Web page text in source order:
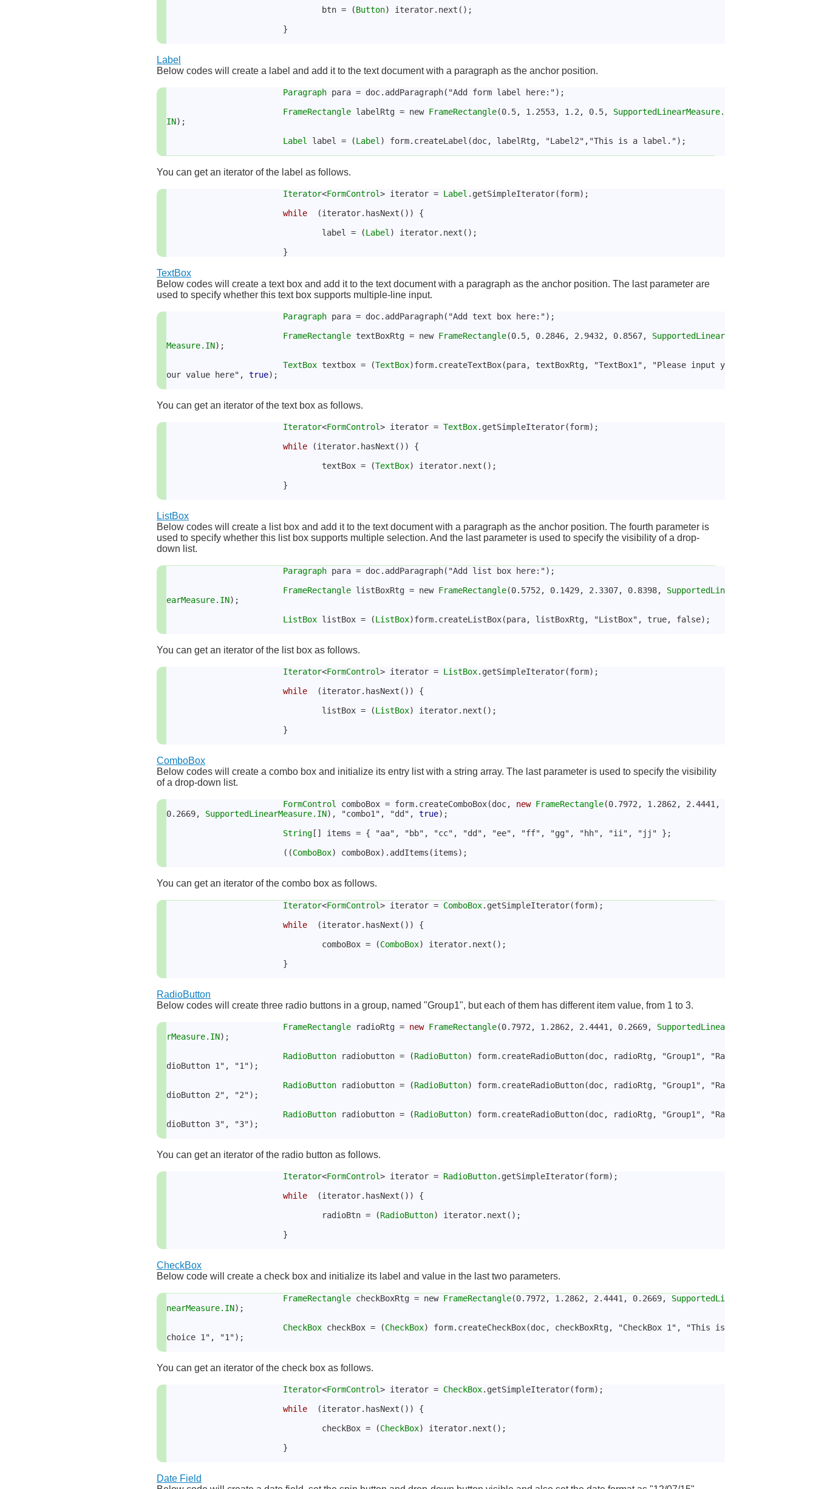
				btn = (
Button) iterator.next();
			}
Label
Below codes will create a label and add it to the text document with a paragraph as the anchor position.
Paragraph para = doc.addParagraph("Add form label here:");
FrameRectangle labelRtg = new FrameRectangle(0.5, 1.2553, 1.2, 0.5, SupportedLinearMeasure.
IN);
Label label = (Label) form.createLabel(doc, labelRtg, "Label2","This is a label.");
You can get an iterator of the label as follows.
Iterator<FormControl> iterator = Label .getSimpleIterator(form);
while
  (iterator.hasNext()) {
				label = (
Label ) iterator.next();
TextBox
Below codes will create a text box and add it to the text document with a paragraph as the anchor position. The last parameter are
used to specify whether this text box supports multiple-line input.
Paragraph para = doc.addParagraph("Add text box here:");
FrameRectangle textBoxRtg = new FrameRectangle(0.5, 0.2846, 2.9432, 0.8567, SupportedLinear
Measure.IN);
TextBox textbox = (TextBox)form.createTextBox(para, textBoxRtg, "TextBox1", "Please input y
our value here", true);
You can get an iterator of the text box as follows.
Iterator<FormControl> iterator = TextBox.getSimpleIterator(form);
while (iterator.hasNext()) {
				textBox = (
TextBox) iterator.next();
			}
ListBox
Below codes will create a list box and add it to the text document with a paragraph as the anchor position. The fourth parameter is
used to specify whether this list box supports multiple selection. And the last parameter is used to specify the visibility of a drop-
down list.
Paragraph para = doc.addParagraph("Add list box here:");
FrameRectangle listBoxRtg = new FrameRectangle(0.5752, 0.1429, 2.3307, 0.8398, SupportedLin
earMeasure.IN);
ListBox listBox = (ListBox)form.createListBox(para, listBoxRtg, "ListBox", true, false);
You can get an iterator of the list box as follows.
Iterator<FormControl> iterator = ListBox.getSimpleIterator(form);
while
  (iterator.hasNext()) {
				listBox = (
ListBox) iterator.next();
			}
ComboBox
Below codes will create a combo box and initialize its entry list with a string array. The last parameter is used to specify the visibility
of a drop-down list.
FormControl comboBox = form.createComboBox(doc, new FrameRectangle(0.7972, 1.2862, 2.4441,
0.2669, SupportedLinearMeasure.IN), "combo1", "dd", true);
String [] items = { "aa", "bb", "cc", "dd", "ee", "ff", "gg", "hh", "ii", "jj" };
			((
ComboBox) comboBox).addItems(items);
You can get an iterator of the combo box as follows.
Iterator<FormControl> iterator = ComboBox.getSimpleIterator(form);
while
  (iterator.hasNext()) {
				comboBox = (
ComboBox) iterator.next();
			}
RadioButton
Below codes will create three radio buttons in a group, named "Group1", but each of them has different item value, from 1 to 3.
FrameRectangle radioRtg = new FrameRectangle(0.7972, 1.2862, 2.4441, 0.2669, SupportedLinea
rMeasure.IN);
RadioButton radiobutton = (RadioButton) form.createRadioButton(doc, radioRtg, "Group1", "Ra
dioButton 1", "1");
RadioButton radiobutton = (RadioButton) form.createRadioButton(doc, radioRtg, "Group1", "Ra
dioButton 2", "2");
RadioButton radiobutton = (RadioButton) form.createRadioButton(doc, radioRtg, "Group1", "Ra
dioButton 3", "3");
You can get an iterator of the radio button as follows.
Iterator<FormControl> iterator = RadioButton.getSimpleIterator(form);
while
  (iterator.hasNext()) {
				radioBtn = (
RadioButton) iterator.next();
			}
CheckBox
Below code will create a check box and initialize its label and value in the last two parameters.
FrameRectangle checkBoxRtg = new FrameRectangle(0.7972, 1.2862, 2.4441, 0.2669, SupportedLi
nearMeasure.IN);
CheckBox checkBox = (CheckBox) form.createCheckBox(doc, checkBoxRtg, "CheckBox 1", "This is
choice 1", "1");
You can get an iterator of the check box as follows.
Iterator<FormControl> iterator = CheckBox.getSimpleIterator(form);
while
  (iterator.hasNext()) {
				checkBox = (
CheckBox) iterator.next();
			}
Date Field